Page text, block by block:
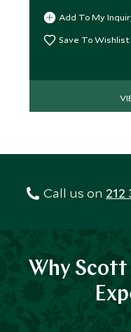
Add To My
Save To Wishlist
Call us on 212
Why